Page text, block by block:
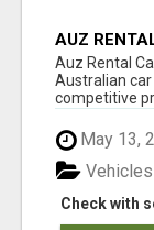
AUZ
Auz Rental
Australian
competitive
May 13,
Check with
Vehicles